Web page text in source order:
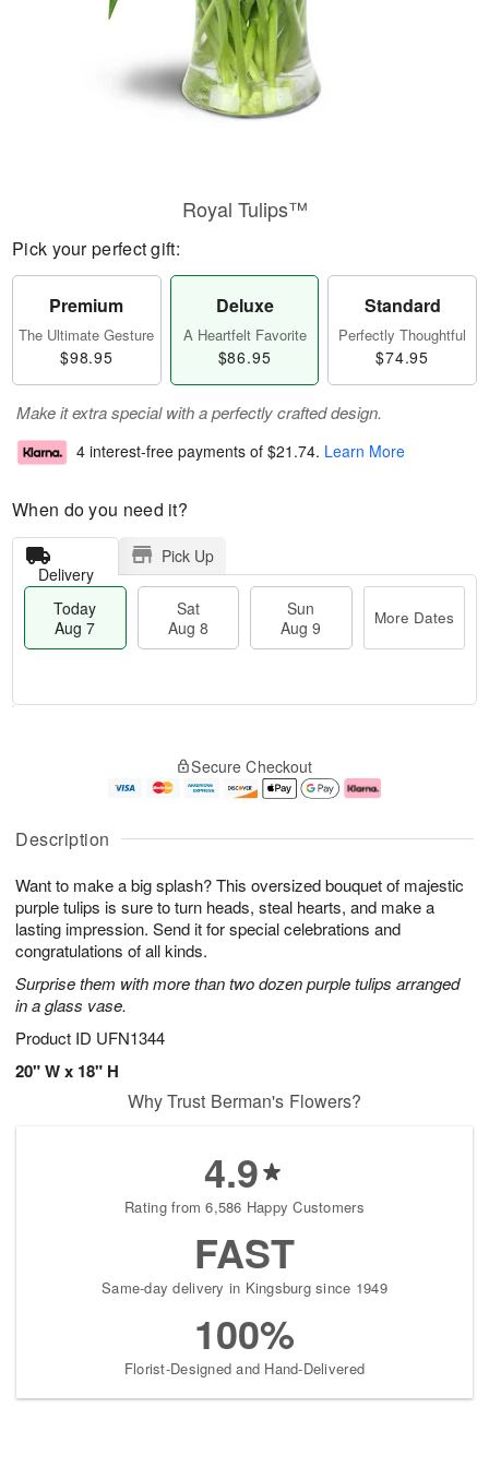
Description
Want to make a big splash? This oversized bouquet of majestic
purple tulips is sure to turn heads, steal hearts, and make a
lasting impression. Send it for special celebrations and
congratulations of all kinds.
Surprise them with more than two dozen purple tulips arranged
in a glass vase.
Product ID UFN1344
20" W x 18" H
Royal Tulips™
Pick your perfect gift:
Premium
The Ultimate Gesture
$98.95
Deluxe
A Heartfelt Favorite
$86.95
Standard
Perfectly Thoughtful
$74.95
Make it extra special with a perfectly crafted design.
4 interest-free payments of $21.74. Learn More
When do you need it?
Delivery
Pick Up
Today
Aug 7
Sat
Aug 8
Sun
Aug 9
More Dates
A
u
7
g
g
e
s
Secure Checkout
Why Trust Berman's Flowers?
4.9
Rating from 6,586 Happy Customers
FAST
Same-day delivery in Kingsburg since 1949
100%
Florist-Designed and Hand-Delivered